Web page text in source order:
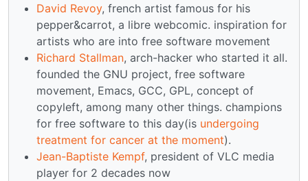
David Revoy, french artist famous for his
pepper&carrot, a libre webcomic. inspiration for
artists who are into free software movement
Richard Stallman, arch-hacker who started it all.
founded the GNU project, free software
movement, Emacs, GCC, GPL, concept of
copyleft, among many other things. champions
for free software to this day(is undergoing
treatment for cancer at the moment).
Jean-Baptiste Kempf, president of VLC media
player for 2 decades now